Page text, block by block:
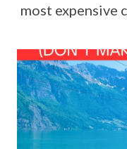
most expensive